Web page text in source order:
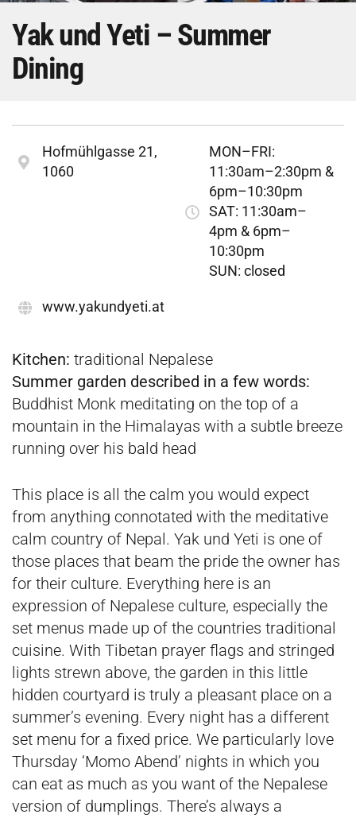
Yak und Yeti – Summer
Dining
Kitchen: traditional Nepalese
Summer garden described in a few words:
Buddhist Monk meditating on the top of a
mountain in the Himalayas with a subtle breeze
running over his bald head
This place is all the calm you would expect
from anything connotated with the meditative
calm country of Nepal. Yak und Yeti is one of
those places that beam the pride the owner has
for their culture. Everything here is an
expression of Nepalese culture, especially the
set menus made up of the countries traditional
cuisine. With Tibetan prayer flags and stringed
lights strewn above, the garden in this little
hidden courtyard is truly a pleasant place on a
summer’s evening. Every night has a different
set menu for a fixed price. We particularly love
Thursday ‘Momo Abend’ nights in which you
can eat as much as you want of the Nepalese
version of dumplings. There’s always a
Hofmühlgasse 21,
1060
MON–FRI:
11:30am–2:30pm &
6pm–10:30pm
SAT: 11:30am–
4pm & 6pm–
10:30pm
SUN: closed
www.yakundyeti.at